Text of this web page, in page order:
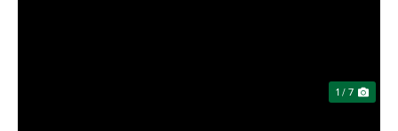
1 / 7